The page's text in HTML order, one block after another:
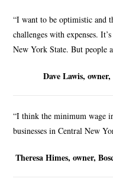
“I want to be optimistic and
challenges with expenses.
New York State. But people
Dave Lawis,
“I think the minimum wage
businesses in Central New
Theresa Himes, owner,